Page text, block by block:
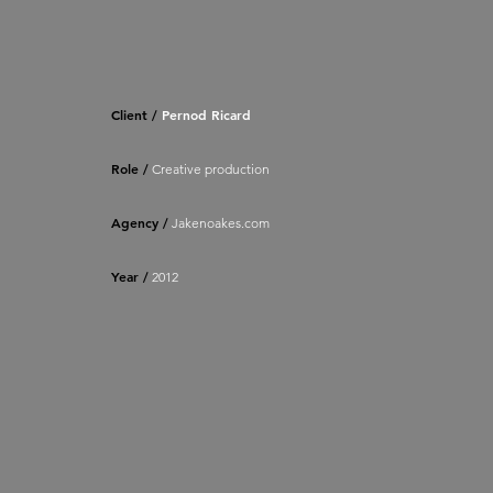
Client / Pernod Ricard
Role / Creative production
Agency / Jakenoakes.com
Year / 2012